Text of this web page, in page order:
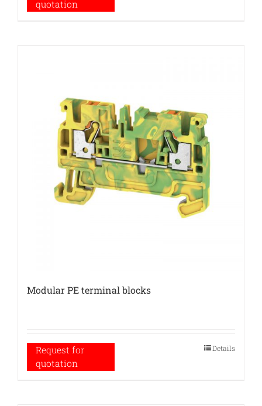
quotation
Modular PE terminal blocks
Request for
quotation
Details